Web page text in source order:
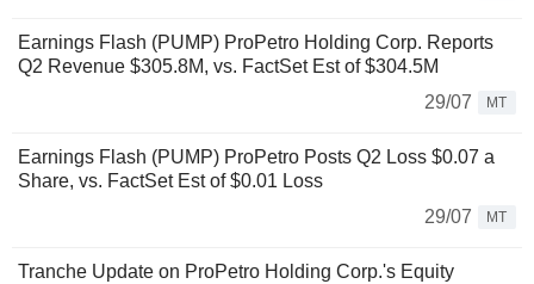
Earnings Flash (PUMP) ProPetro Holding Corp. Reports
Q2 Revenue $305.8M, vs. FactSet Est of $304.5M
29/07
MT
Earnings Flash (PUMP) ProPetro Posts Q2 Loss $0.07 a
Share, vs. FactSet Est of $0.01 Loss
29/07
MT
Tranche Update on ProPetro Holding Corp.'s Equity